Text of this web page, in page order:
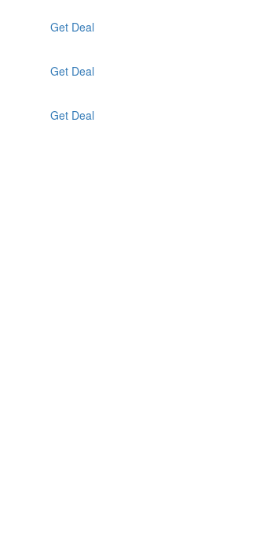
Get Deal
Get Deal
Get Deal